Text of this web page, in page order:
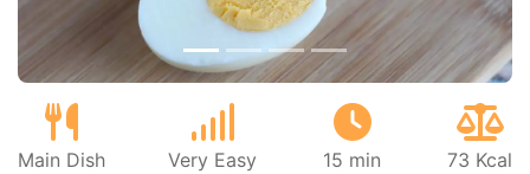
Main Dish Very Easy 15 min 73 Kcal